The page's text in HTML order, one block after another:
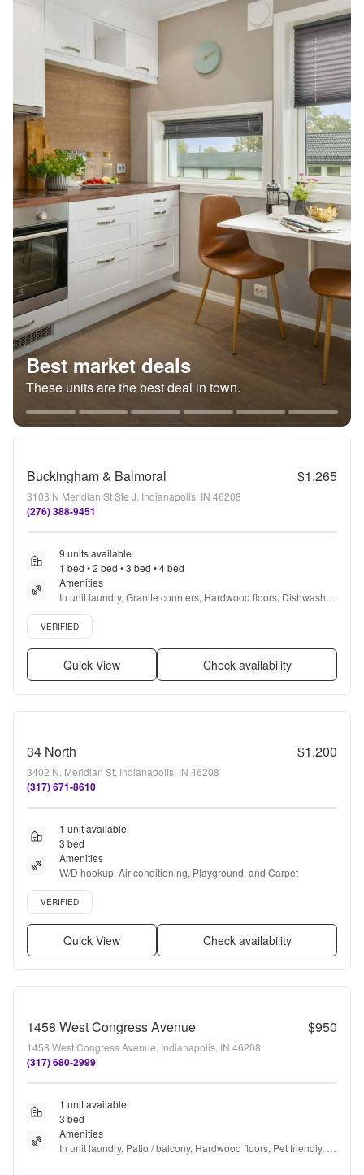
Best market deals
These units are the best deal in town.
Buckingham & Balmoral $1,265
3103 N Meridian St Ste J, Indianapolis, IN 46208
(276) 388-9451
9 units available
1 bed • 2 bed • 3 bed • 4 bed
Amenities
In unit laundry, Granite counters, Hardwood floors, Dishwasher,
Pet friendly, 24hr maintenance + more
Verified listing
VERIFIED
Quick View Check availability
34 North $1,200
3402 N. Meridian St, Indianapolis, IN 46208
(317) 671-8610
1 unit available
3 bed
Amenities
W/D hookup, Air conditioning, Playground, and Carpet
Verified listing
VERIFIED
Quick View Check availability
1458 West Congress Avenue $950
1458 West Congress Avenue, Indianapolis, IN 46208
(317) 680-2999
1 unit available
3 bed
Amenities
In unit laundry, Patio / balcony, Hardwood floors, Pet friendly,